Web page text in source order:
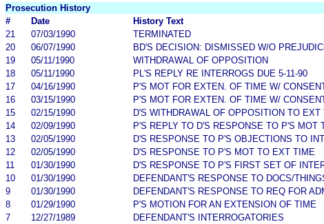
Prosecution History
#
Date History Text
21
07/03/1990
TERMINATED
20
06/07/1990
BD'S DECISION: DISMISSED W/O
19
05/11/1990
WITHDRAWAL OF OPPOSITION
18
05/11/1990
PL'S REPLY RE INTERROGS DUE 5-11-90
17
04/16/1990
P'S MOT FOR EXTEN. OF TIME W/
16
03/15/1990
P'S MOT FOR EXTEN. OF TIME W/
15
02/15/1990
D'S WITHDRAWAL OF OPPOSITION TO EXT
14
02/09/1990
P'S REPLY TO D'S RESPONSE TO P'S MOT
13
02/05/1990
D'S RESPONSE TO P'S OBJECTIONS TO
12
02/05/1990
D'S RESPONSE TO P'S MOT TO EXT TIME
11
01/30/1990
D'S RESPONSE TO P'S FIRST SET OF
10
01/30/1990
DEFENDANT'S RESPONSE TO DOCS/
9
01/30/1990
DEFENDANT'S RESPONSE TO REQ FOR
8
01/29/1990
P'S MOTION FOR AN EXTENSION OF TIME
7
12/27/1989
DEFENDANT'S INTERROGATORIES